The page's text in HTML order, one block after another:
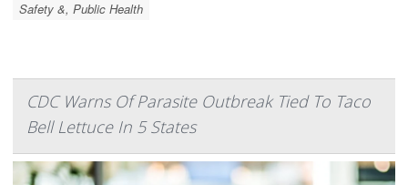
Safety &, Public Health
CDC Warns Of Parasite Outbreak Tied To Taco
Bell Lettuce In 5 States